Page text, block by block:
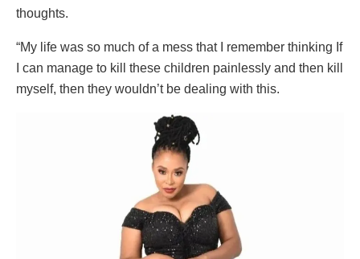
thoughts.
“My life was so much of a mess that I remember thinking If
I can manage to kill these children painlessly and then kill
myself, then they wouldn’t be dealing with this.